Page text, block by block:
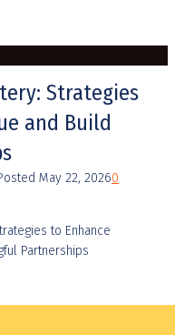
Strategies
and Build
May 22, 20260